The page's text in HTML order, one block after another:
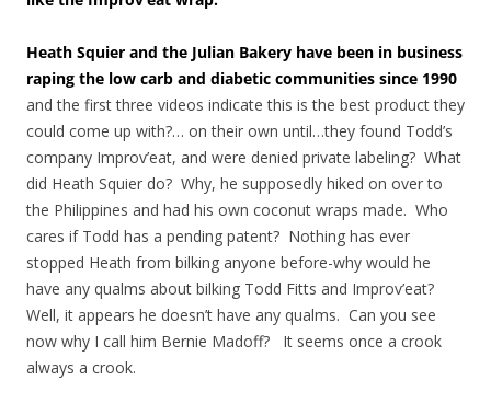
Heath Squier and the Julian Bakery have been in business
raping the low carb and diabetic communities since 1990
and the first three videos indicate this is the best product they
could come up with?… on their own until…they found Todd’s
company Improv’eat, and were denied private labeling? What
did Heath Squier do? Why, he supposedly hiked on over to
the Philippines and had his own coconut wraps made. Who
cares if Todd has a pending patent? Nothing has ever
stopped Heath from bilking anyone before-why would he
have any qualms about bilking Todd Fitts and Improv’eat?
Well, it appears he doesn’t have any qualms. Can you see
now why I call him Bernie Madoff? It seems once a crook
always a crook.